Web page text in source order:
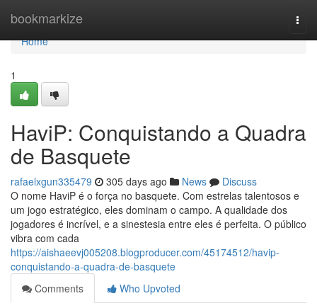
bookmarkize
Home
Home
1
HaviP: Conquistando a Quadra
de Basquete
rafaelxgun335479 305 days ago News
Discuss
O nome HaviP é o força no basquete. Com estrelas talentosos e
um jogo estratégico, eles dominam o campo. A qualidade dos
jogadores é incrível, e a sinestesia entre eles é perfeita. O público
vibra com cada
https://aishaeevj005208.blogproducer.com/45174512/havip-
conquistando-a-quadra-de-basquete
Comments
Who Upvoted